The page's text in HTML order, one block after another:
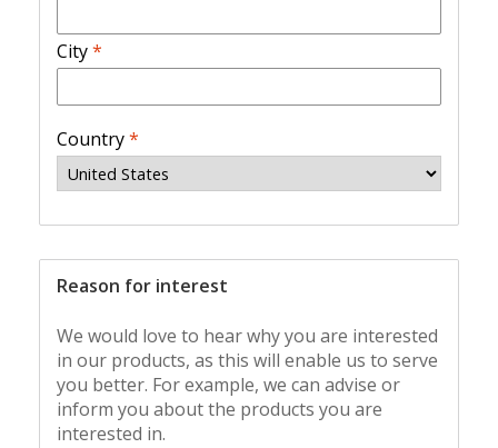
City*
Country*
Reason for interest
We would love to hear why you are interested
in our products, as this will enable us to serve
you better. For example, we can advise or
inform you about the products you are
interested in.